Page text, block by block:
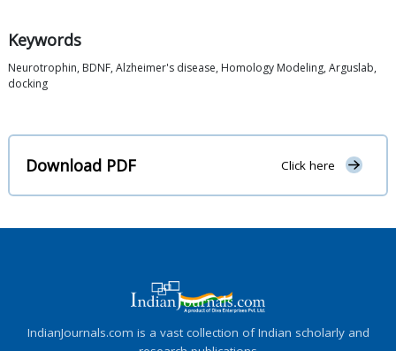
Keywords
Neurotrophin, BDNF, Alzheimer's disease, Homology Modeling, Arguslab,
docking
Download PDF Click here
IndianJournals.com is a vast collection of Indian scholarly and